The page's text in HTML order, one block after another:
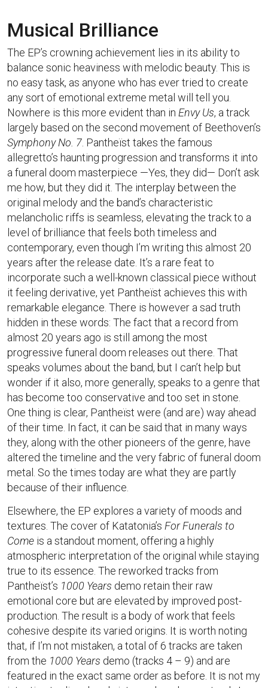
Musical Brilliance
The EP’s crowning achievement lies in its ability to
balance sonic heaviness with melodic beauty. This is
no easy task, as anyone who has ever tried to create
any sort of emotional extreme metal will tell you.
Nowhere is this more evident than in Envy Us, a track
largely based on the second movement of Beethoven’s
Symphony No. 7 . Pantheïst takes the famous
allegretto’s haunting progression and transforms it into
a funeral doom masterpiece —Yes, they did— Don’t ask
me how, but they did it. The interplay between the
original melody and the band’s characteristic
melancholic riffs is seamless, elevating the track to a
level of brilliance that feels both timeless and
contemporary, even though I’m writing this almost 20
years after the release date. It’s a rare feat to
incorporate such a well-known classical piece without
it feeling derivative, yet Pantheïst achieves this with
remarkable elegance. There is however a sad truth
hidden in these words: The fact that a record from
almost 20 years ago is still among the most
progressive funeral doom releases out there. That
speaks volumes about the band, but I can’t help but
wonder if it also, more generally, speaks to a genre that
has become too conservative and too set in stone.
One thing is clear, Pantheïst were (and are) way ahead
of their time. In fact, it can be said that in many ways
they, along with the other pioneers of the genre, have
altered the timeline and the very fabric of funeral doom
metal. So the times today are what they are partly
because of their influence.
Elsewhere, the EP explores a variety of moods and
textures. The cover of Katatonia’s For Funerals to
Come is a standout moment, offering a highly
atmospheric interpretation of the original while staying
true to its essence. The reworked tracks from
Pantheïst’s 1000 Years demo retain their raw
emotional core but are elevated by improved post-
production. The result is a body of work that feels
cohesive despite its varied origins. It is worth noting
that, if I’m not mistaken, a total of 6 tracks are taken
from the 1000 Years demo (tracks 4 – 9) and are
featured in the exact same order as before. It is not my